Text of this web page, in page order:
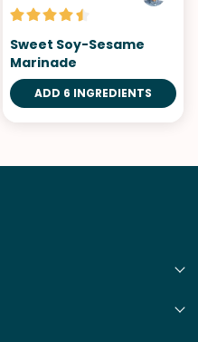
Sweet Soy-Sesame
Marinade
ADD 6 INGREDIENTS